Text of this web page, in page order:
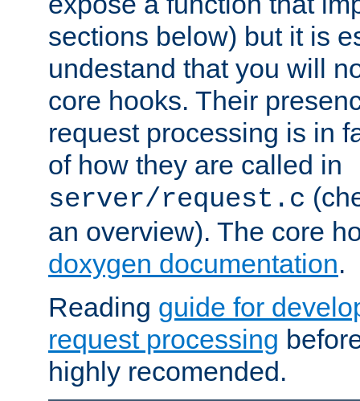
sections below) but it is
undestand that you will
core hooks. Their
request processing is in
of how they are called in
server/request.c
an overview). The core
doxygen documentation.
Reading guide for
request processing
highly recomended.